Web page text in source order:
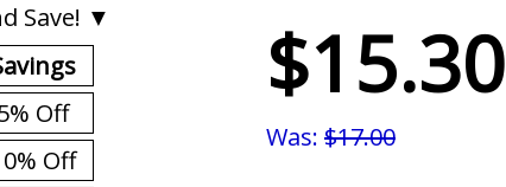
Save! ▼
Off
Off
$15.30
Was: $17.00